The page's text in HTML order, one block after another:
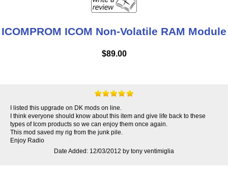
ICOMPROM ICOM Non-Volatile RAM Module
$89.00
I listed this upgrade on DK mods on line.
I think everyone should know about this item and give life back to these
types of Icom products so we can enjoy them once again.
This mod saved my rig from the junk pile.
Enjoy Radio
Date Added: 12/03/2012 by tony ventimiglia